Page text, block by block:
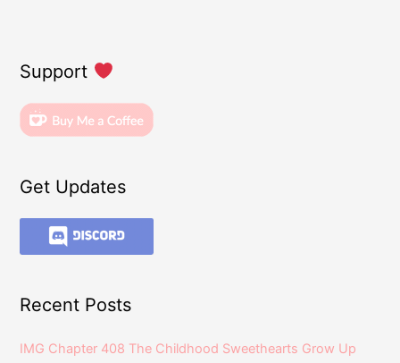
Support
Get Updates
Recent Posts
IMG Chapter 408 The Childhood Sweethearts Grow Up